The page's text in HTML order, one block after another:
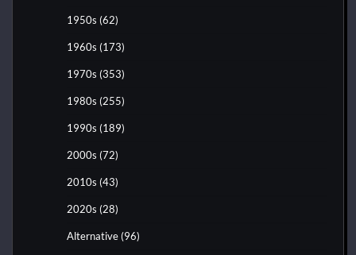
1950s (62)
1960s (173)
1970s (353)
1980s (255)
1990s (189)
2000s (72)
2010s (43)
2020s (28)
Alternative (96)